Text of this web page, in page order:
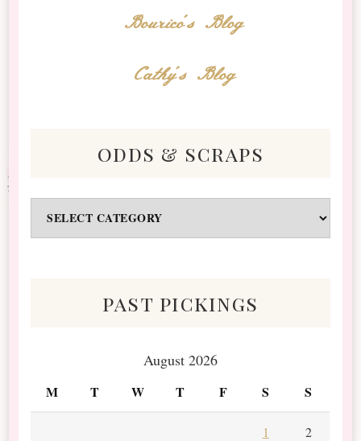
Bourico's Blog
Cathy's Blog
odds & scraps
&
past pickings
August 2026
M T W T F S S
1 2